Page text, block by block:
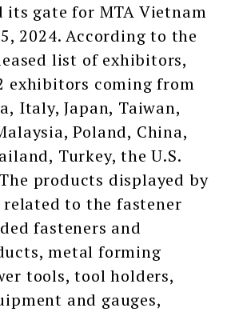
its gate for MTA Vietnam
2024. According to the
list of exhibitors,
exhibitors coming from
Italy, Japan, Taiwan,
Poland, China,
Turkey, the U.S.
products displayed by
to the fastener
fasteners and
metal forming
tools, tool holders,
and gauges,